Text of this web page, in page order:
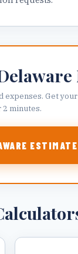
expenses. Get
2 minutes.